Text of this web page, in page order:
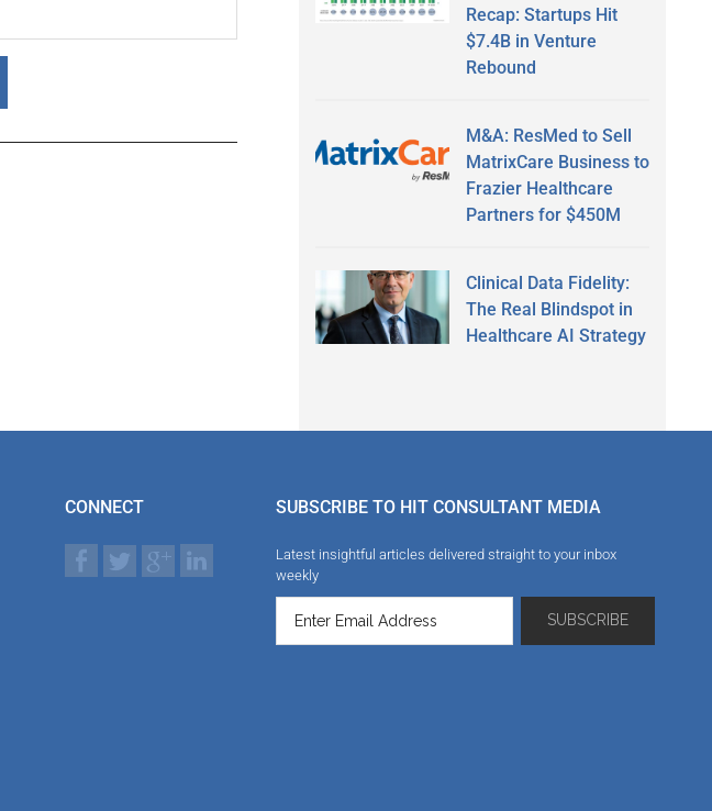
Recap: Startups Hit
$7.4B in Venture
Rebound
M&A: ResMed to Sell
MatrixCare Business to
Frazier Healthcare
Partners for $450M
Clinical Data Fidelity:
The Real Blindspot in
Healthcare AI Strategy
CONNECT SUBSCRIBE TO HIT CONSULTANT MEDIA
Latest insightful articles delivered straight to your inbox
weekly